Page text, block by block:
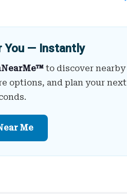
You — Instantly
to discover nearby
options, and plan your next
Me